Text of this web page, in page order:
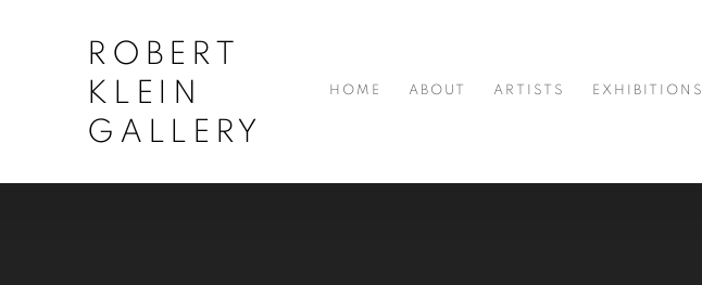
ROBERT
KLEIN
GALLERY
HOME ABOUT ARTISTS EXHIBITIONS